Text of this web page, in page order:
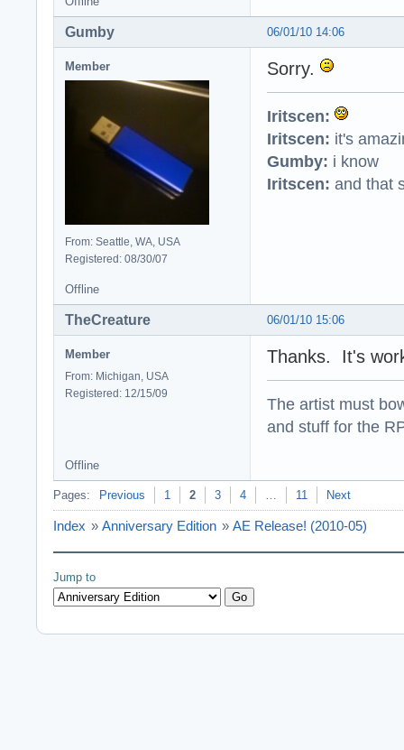
06/01/10 14:06
Gumby
Member
From: Seattle, WA, USA
Registered: 08/30/07
Sorry.
Iritscen:
Iritscen: it's
Gumby: i know
Iritscen: and that
Offline
06/01/10 15:06
TheCreature
Member
From: Michigan, USA
Registered: 12/15/09
Thanks. It's
The artist must
and stuff for the
Offline
Pages: Previous 1 2 3 4 11 Next
Index » Anniversary Edition » AE Release! (2010-05)
Jump to